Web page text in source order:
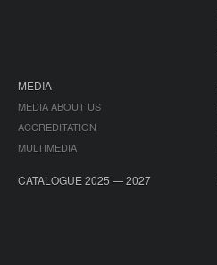
MEDIA
MEDIA ABOUT US
ACCREDITATION
MULTIMEDIA
CATALOGUE 2025 — 2027